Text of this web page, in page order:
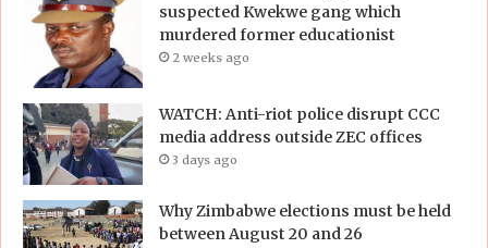
suspected Kwekwe gang which
murdered former educationist
2 weeks ago
WATCH: Anti-riot police disrupt CCC
media address outside ZEC offices
3 days ago
Why Zimbabwe elections must be held
between August 20 and 26